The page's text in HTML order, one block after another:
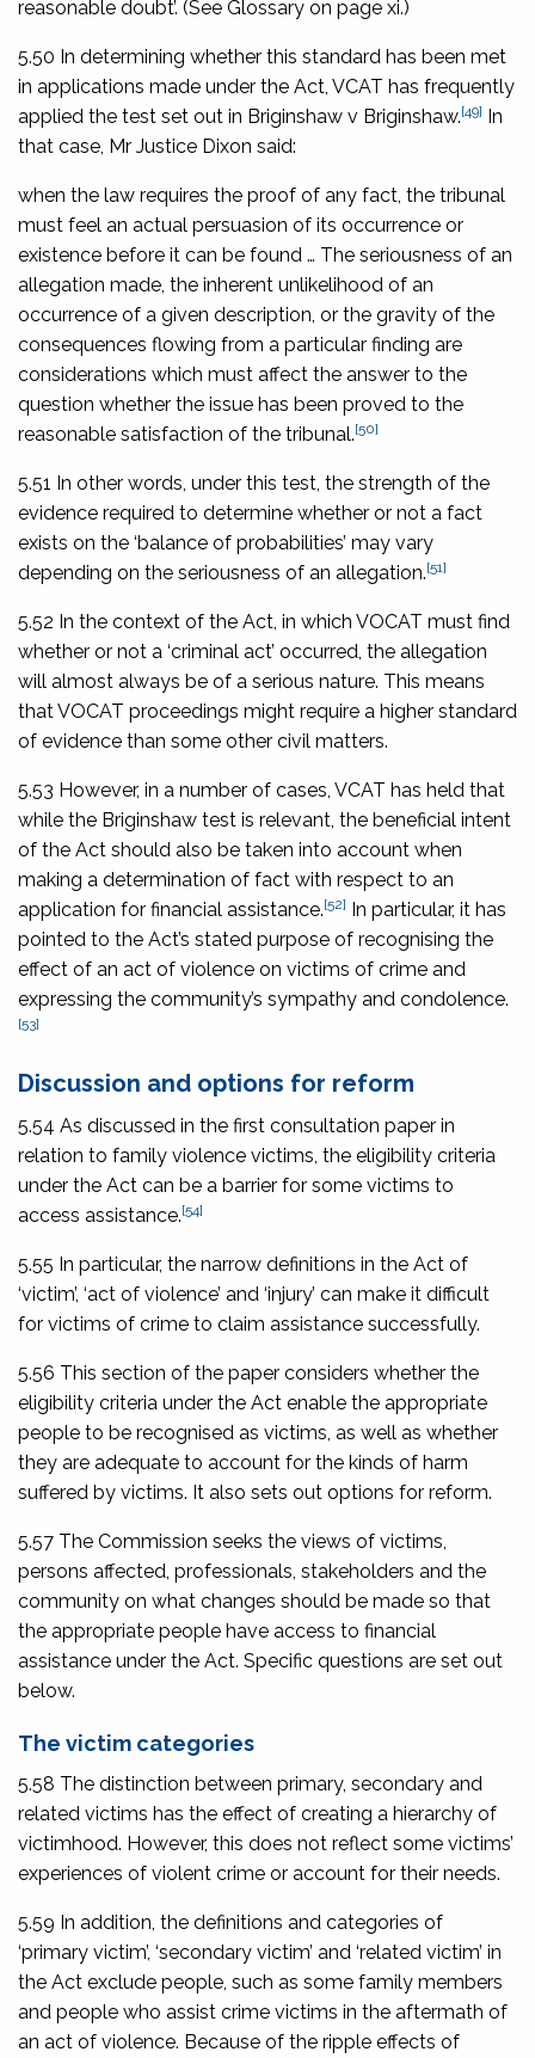
reasonable doubt’. (See Glossary on page xi.)
5.50 In determining whether this standard has been met
in applications made under the Act, VCAT has frequently
applied the test set out in Briginshaw v Briginshaw.[49] In
that case, Mr Justice Dixon said:
when the law requires the proof of any fact, the tribunal
must feel an actual persuasion of its occurrence or
existence before it can be found … The seriousness of an
allegation made, the inherent unlikelihood of an
occurrence of a given description, or the gravity of the
consequences flowing from a particular finding are
considerations which must affect the answer to the
question whether the issue has been proved to the
reasonable satisfaction of the tribunal.[50]
5.51 In other words, under this test, the strength of the
evidence required to determine whether or not a fact
exists on the ‘balance of probabilities’ may vary
depending on the seriousness of an allegation.[51]
5.52 In the context of the Act, in which VOCAT must find
whether or not a ‘criminal act’ occurred, the allegation
will almost always be of a serious nature. This means
that VOCAT proceedings might require a higher standard
of evidence than some other civil matters.
5.53 However, in a number of cases, VCAT has held that
while the Briginshaw test is relevant, the beneficial intent
of the Act should also be taken into account when
making a determination of fact with respect to an
application for financial assistance.[52] In particular, it has
pointed to the Act’s stated purpose of recognising the
effect of an act of violence on victims of crime and
expressing the community’s sympathy and condolence.
[53]
Discussion and options for reform
5.54 As discussed in the first consultation paper in
relation to family violence victims, the eligibility criteria
under the Act can be a barrier for some victims to
access assistance.[54]
5.55 In particular, the narrow definitions in the Act of
‘victim’, ‘act of violence’ and ‘injury’ can make it difficult
for victims of crime to claim assistance successfully.
5.56 This section of the paper considers whether the
eligibility criteria under the Act enable the appropriate
people to be recognised as victims, as well as whether
they are adequate to account for the kinds of harm
suffered by victims. It also sets out options for reform.
5.57 The Commission seeks the views of victims,
persons affected, professionals, stakeholders and the
community on what changes should be made so that
the appropriate people have access to financial
assistance under the Act. Specific questions are set out
below.
The victim categories
5.58 The distinction between primary, secondary and
related victims has the effect of creating a hierarchy of
victimhood. However, this does not reflect some victims’
experiences of violent crime or account for their needs.
5.59 In addition, the definitions and categories of
‘primary victim’, ‘secondary victim’ and ‘related victim’ in
the Act exclude people, such as some family members
and people who assist crime victims in the aftermath of
an act of violence. Because of the ripple effects of